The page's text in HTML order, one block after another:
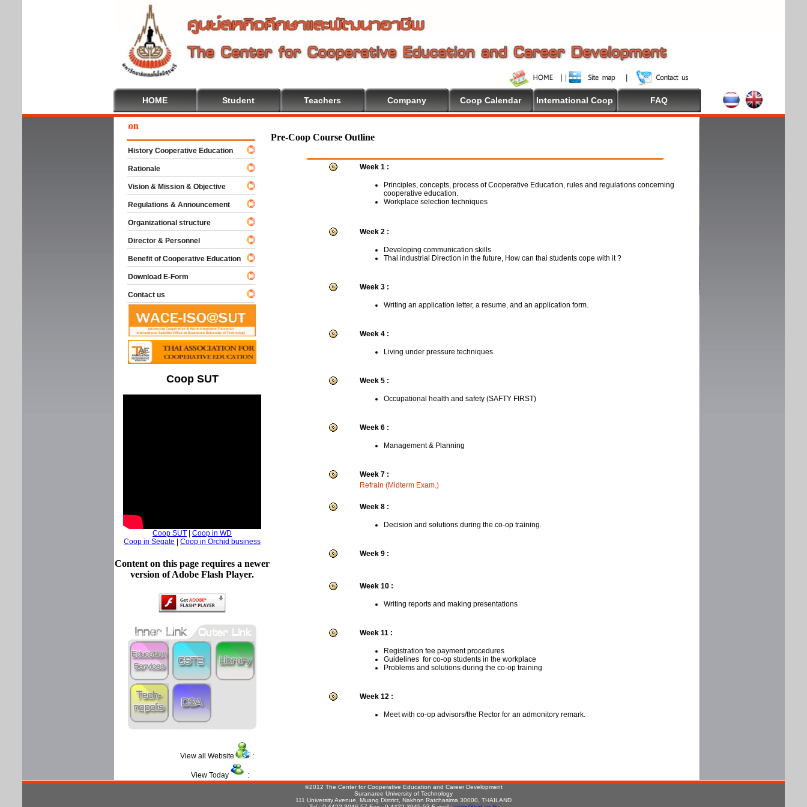
HOME Student Teachers Company Coop Calendar International Coop FAQ
Pre-Coop Course Outline
Week 1 :
Principles, concepts, process of Cooperative Education, rules and regulations concerning
cooperative education.
Workplace selection techniques
Week 2 :
Developing communication skills
Thai industrial Direction in the future, How can thai students cope with it ?
Week 3 :
Writing an application letter, a resume, and an application form.
Week 4 :
Living under pressure techniques.
Week 5 :
Occupational health and safety (SAFTY FIRST)
Week 6 :
Management & Planning
Week 7 :
Refrain (Midterm Exam.)
Week 8 :
Decision and solutions during the co-op training.
Week 9 :
Week 10 :
Writing reports and making presentations
Week 11 :
Registration fee payment procedures
Guidelines for co-op students in the workplace
Problems and solutions during the co-op training
Week 12 :
Meet with co-op advisors/the Rector for an admonitory remark.
History Cooperative Education
Rationale
Vision & Mission & Objective
Regulations & Announcement
Organizational structure
Director & Personnel
Benefit of Cooperative Education
Download E-Form
Contact us
Coop SUT
Coop SUT | Coop in WD
Coop in Segate | Coop in Orchid business
Content on this page requires a newer
version of Adobe Flash Player.
View all Website :
View Today :
©2012 The Center for Cooperative Education and Career Development
Suranaree University of Technology
111 University Avenue, Muang District, Nakhon Ratchasima 30000, THAILAND